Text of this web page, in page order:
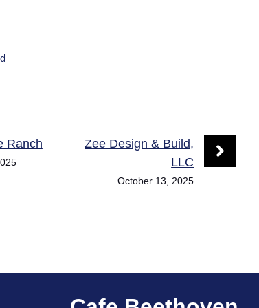
Ranch
Zee Design & Build,
LLC
October 13, 2025